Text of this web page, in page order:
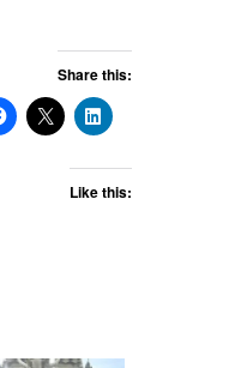
Share this:
Like this: